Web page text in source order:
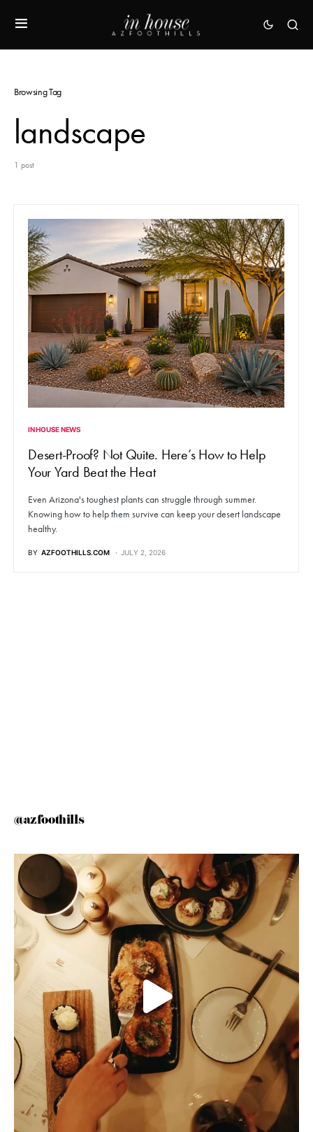
Browsing Tag
landscape
1 post
IN HOUSE NEWS
Desert-Proof? Not Quite. Here’s How to Help
Your Yard Beat the Heat
Even Arizona's toughest plants can struggle through summer.
Knowing how to help them survive can keep your desert landscape
healthy.
BY AZFOOTHILLS.COM JULY 2, 2026
@azfoothills